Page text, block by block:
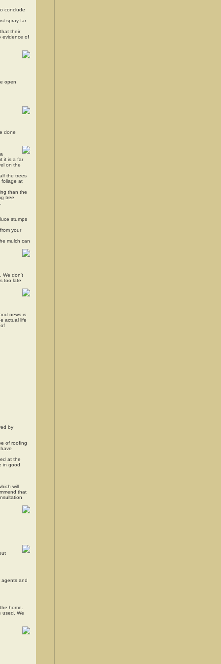
conclude
spray far
their
evidence of
open
done
it is a far
on the
the trees
foliage at
than the
tree
stumps
your
mulch can
We don't
too late
news is
actual life
by
of roofing
at the
in good
will
that
agents and
home.
used. We